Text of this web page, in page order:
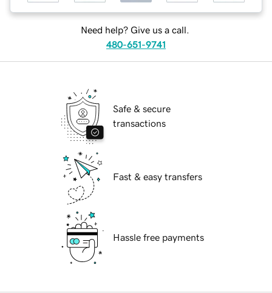
Need help? Give us a call.
480-651-9741
Safe & secure
transactions
Fast & easy transfers
Hassle free payments